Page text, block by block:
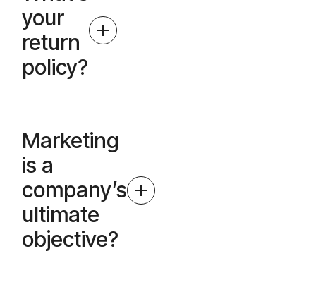
your
return
policy?
Marketing
is a
company’s
ultimate
objective?